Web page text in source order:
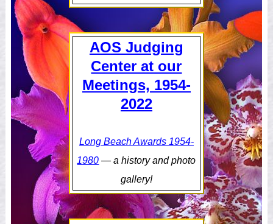
AOS Judging
Center at our
Meetings, 1954-
2022
Long Beach Awards 1954-
1980 — a history and photo
gallery!